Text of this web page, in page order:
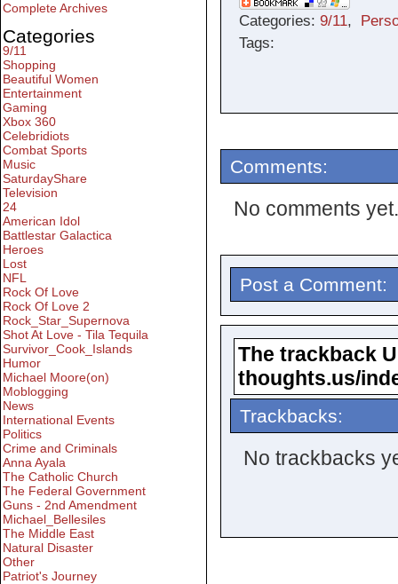
Categories: 9/11,
Tags:
Comments:
No comments yet.
Post a Comment:
The trackback
thoughts.us/
Trackbacks:
No trackbacks
Complete Archives
Categories
9/11
Shopping
Beautiful Women
Entertainment
Gaming
Xbox 360
Celebridiots
Combat Sports
Music
SaturdayShare
Television
24
American Idol
Battlestar Galactica
Heroes
Lost
NFL
Rock Of Love
Rock Of Love 2
Rock_Star_Supernova
Shot At Love - Tila Tequila
Survivor_Cook_Islands
Humor
Michael Moore(on)
Moblogging
News
International Events
Politics
Crime and Criminals
Anna Ayala
The Catholic Church
The Federal Government
Guns - 2nd Amendment
Michael_Bellesiles
The Middle East
Natural Disaster
Other
Patriot's Journey